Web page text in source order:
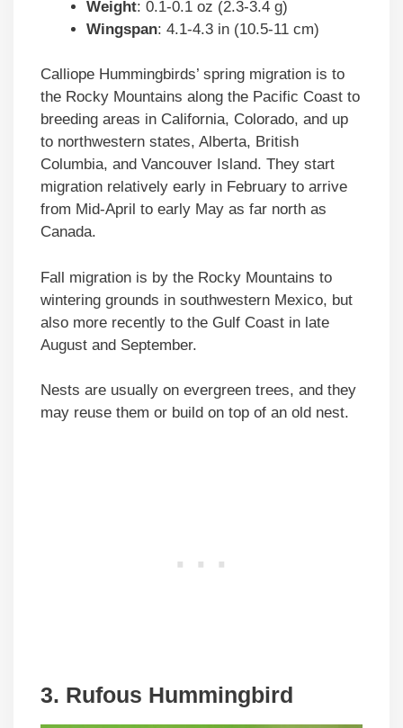
Weight: 0.1-0.1 oz (2.3-3.4 g)
Wingspan: 4.1-4.3 in (10.5-11 cm)
Calliope Hummingbirds’ spring migration is to
the Rocky Mountains along the Pacific Coast to
breeding areas in California, Colorado, and up
to northwestern states, Alberta, British
Columbia, and Vancouver Island. They start
migration relatively early in February to arrive
from Mid-April to early May as far north as
Canada.
Fall migration is by the Rocky Mountains to
wintering grounds in southwestern Mexico, but
also more recently to the Gulf Coast in late
August and September.
Nests are usually on evergreen trees, and they
may reuse them or build on top of an old nest.
3. Rufous Hummingbird